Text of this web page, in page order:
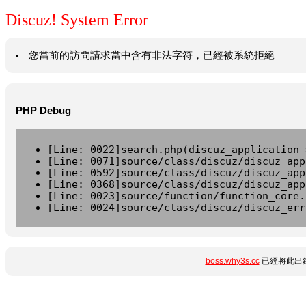
Discuz! System Error
您當前的訪問請求當中含有非法字符，已經被系統拒絕
PHP Debug
[Line:
[Line: 0071]source/class/discuz/
[Line: 0592]source/class/discuz/
[Line: 0368]source/class/discuz/
[Line: 0023]source/function/
[Line: 0024]source/class/discuz/
boss.why3s.cc已經將此出